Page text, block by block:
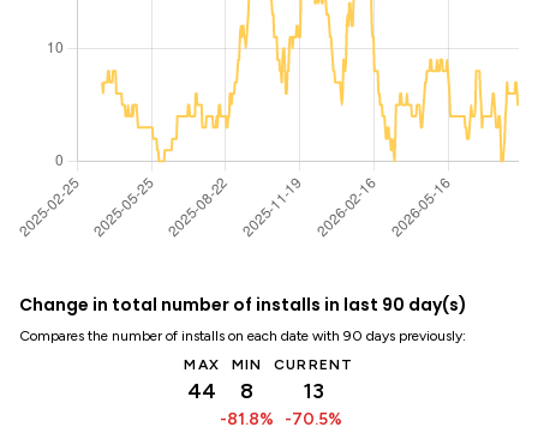
Change in total number of installs in last 90 day(s)
Compares the number of installs on each date with 90 days previously:
MAX
44
MIN
8
-81.8%
CURRENT
13
-70.5%